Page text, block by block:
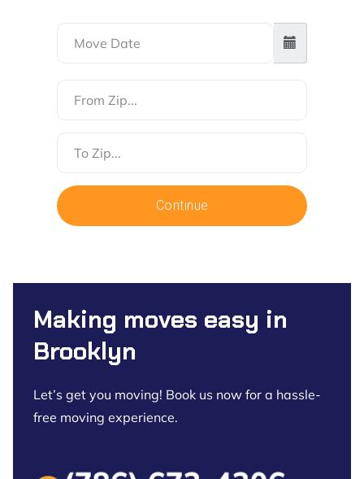
From
Zip
To
Zip
Continue
Making moves easy in
Brooklyn
Let’s get you moving! Book us now for a hassle-
free moving experience.